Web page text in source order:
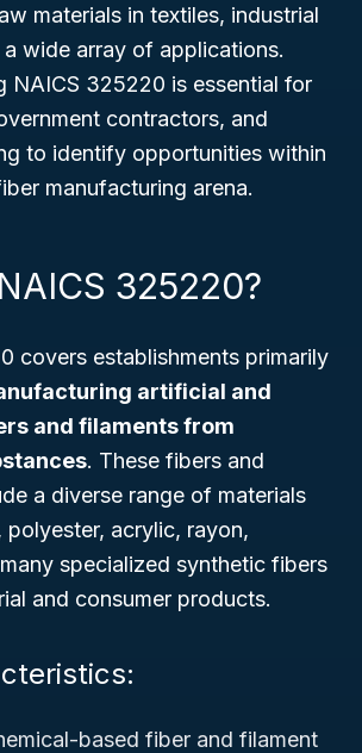
materials in textiles, industrial
wide array of applications.
NAICS 325220 is essential for
contractors, and
to identify opportunities within
manufacturing arena.
325220?
covers establishments primarily
artificial and
and filaments from
. These fibers and
a diverse range of materials
polyester, acrylic, rayon,
specialized synthetic fibers
and consumer products.
based fiber and filament